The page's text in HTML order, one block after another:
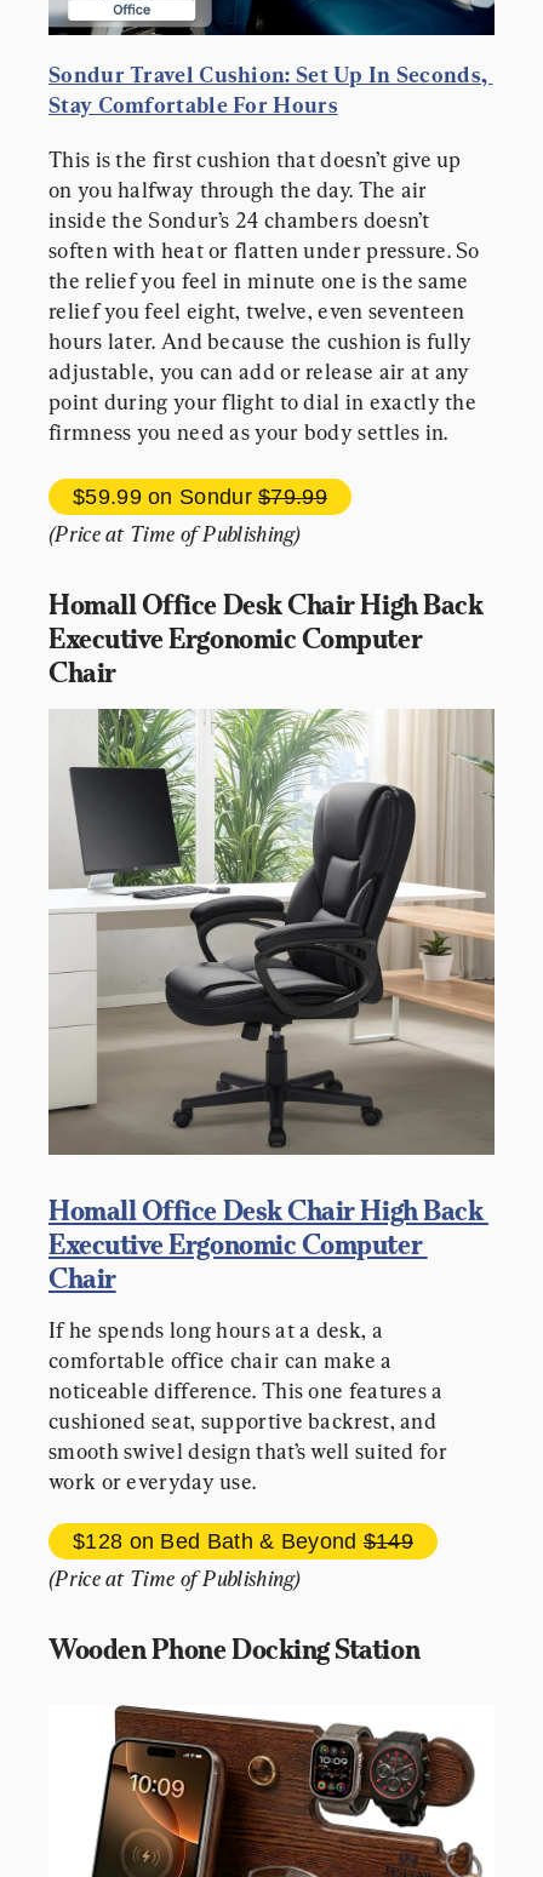
Sondur Travel Cushion: Set Up In Seconds,
Stay Comfortable For Hours
This is the first cushion that doesn’t give up
on you halfway through the day. The air
inside the Sondur’s 24 chambers doesn’t
soften with heat or flatten under pressure. So
the relief you feel in minute one is the same
relief you feel eight, twelve, even seventeen
hours later. And because the cushion is fully
adjustable, you can add or release air at any
point during your flight to dial in exactly the
firmness you need as your body settles in.
$59.99 on Sondur $79.99
(Price at Time of Publishing)
Homall Office Desk Chair High Back
Executive Ergonomic Computer
Chair
Homall Office Desk Chair High Back
Executive Ergonomic Computer
Chair
If he spends long hours at a desk, a
comfortable office chair can make a
noticeable difference. This one features a
cushioned seat, supportive backrest, and
smooth swivel design that’s well suited for
work or everyday use.
$128 on Bed Bath & Beyond $149
(Price at Time of Publishing)
Wooden Phone Docking Station